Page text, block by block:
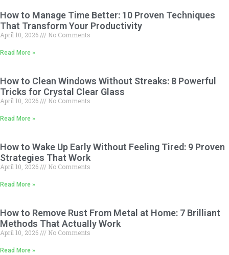
How to Manage Time Better: 10 Proven Techniques
That Transform Your Productivity
April 10, 2026 No Comments
Read More »
How to Clean Windows Without Streaks: 8 Powerful
Tricks for Crystal Clear Glass
April 10, 2026 No Comments
Read More »
How to Wake Up Early Without Feeling Tired: 9 Proven
Strategies That Work
April 10, 2026 No Comments
Read More »
How to Remove Rust From Metal at Home: 7 Brilliant
Methods That Actually Work
April 10, 2026 No Comments
Read More »